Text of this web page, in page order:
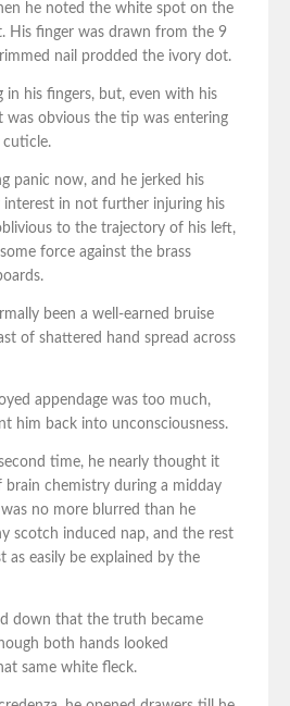
he noted the white spot on the
His finger was drawn from the 9
nail prodded the ivory dot.
in his fingers, but, even with his
was obvious the tip was entering
cuticle.
panic now, and he jerked his
interest in not further injuring his
to the trajectory of his left,
force against the brass
been a well-earned bruise
of shattered hand spread across
appendage was too much,
him back into unconsciousness.
time, he nearly thought it
brain chemistry during a midday
no more blurred than he
scotch induced nap, and the rest
as easily be explained by the
down that the truth became
both hands looked
same white fleck.